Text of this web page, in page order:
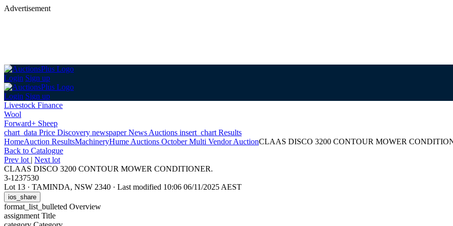
Advertisement
Login Sign up
Login Sign up
Livestock Finance
Wool
Forward+ Sheep
chart_data Price Discovery newspaperNews Auctions insert_chart Results
HomeAuction ResultsMachineryHume Auctions October Multi Vendor AuctionCLAAS DISCO 3200 CONTOUR MOWER
Back to Catalogue
Prev lot | Next lot
CLAAS DISCO 3200 CONTOUR MOWER CONDITIONER.
3-1237530
Lot 13 · TAMINDA, NSW 2340 · Last modified 10:06 06/11/2025 AEST
ios_share
format_list_bulleted Overview
assignment Title